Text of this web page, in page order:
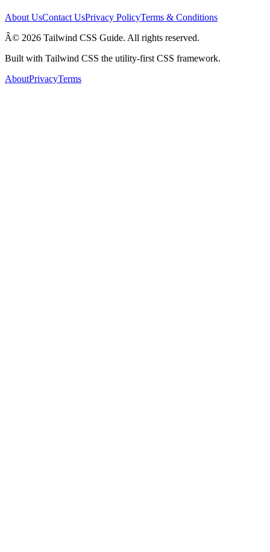
About UsContact UsPrivacy PolicyTerms & Conditions
Â© 2026 Tailwind CSS Guide. All rights reserved.
Built with Tailwind CSS the utility-first CSS framework.
AboutPrivacyTerms